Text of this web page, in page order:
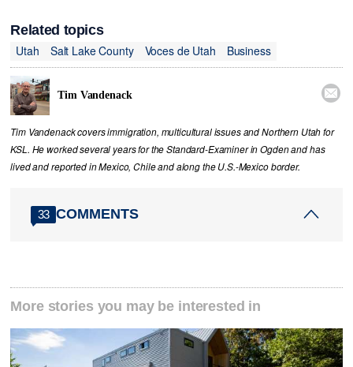
Related topics
Utah
Salt Lake County Voces de Utah Business
Tim Vandenack 
Tim Vandenack covers immigration, multicultural issues and Northern Utah for
KSL. He worked several years for the Standard-Examiner in Ogden and has
lived and reported in Mexico, Chile and along the U.S.-Mexico border.
33 COMMENTS
More stories you may be interested in